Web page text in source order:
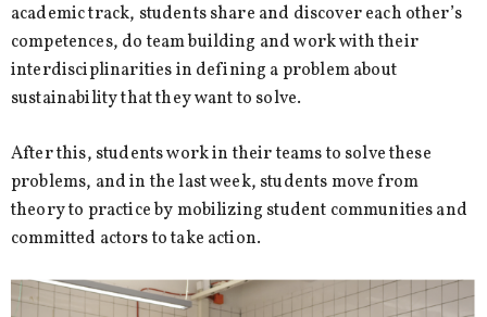
academic track, students share and discover each other’s
competences, do team building and work with their
interdisciplinarities in defining a problem about
sustainability that they want to solve.
After this, students work in their teams to solve these
problems, and in the last week, students move from
theory to practice by mobilizing student communities and
committed actors to take action.